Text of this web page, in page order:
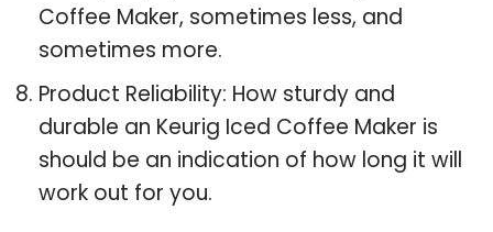
Coffee Maker, sometimes less, and
sometimes more.
Product Reliability: How sturdy and
durable an Keurig Iced Coffee Maker is
should be an indication of how long it will
work out for you.